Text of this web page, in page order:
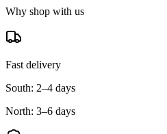
Why shop with us
Fast delivery
South: 2–4 days
North: 3–6 days